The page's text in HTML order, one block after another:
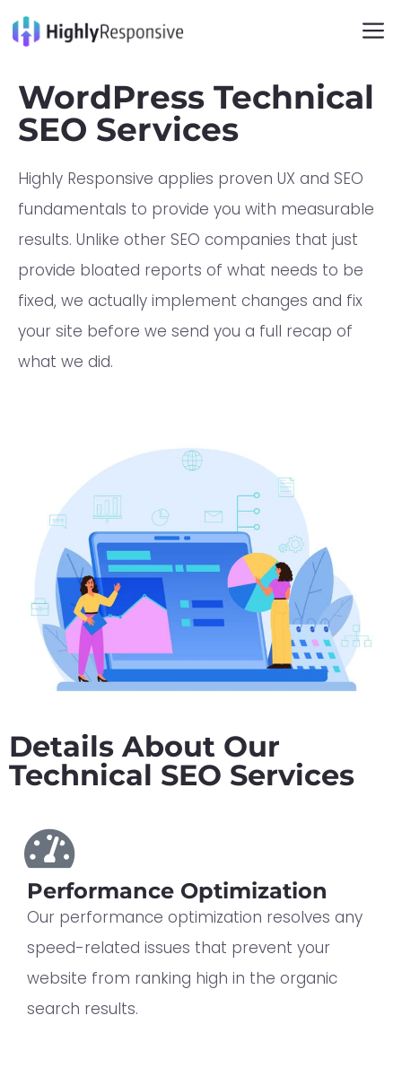
WordPress Technical
SEO Services
Highly Responsive applies proven UX and SEO
fundamentals to provide you with measurable
results. Unlike other SEO companies that just
provide bloated reports of what needs to be
fixed, we actually implement changes and fix
your site before we send you a full recap of
what we did.
Details About Our
Technical SEO Services
Performance Optimization
Our performance optimization resolves any
speed-related issues that prevent your
website from ranking high in the organic
search results.